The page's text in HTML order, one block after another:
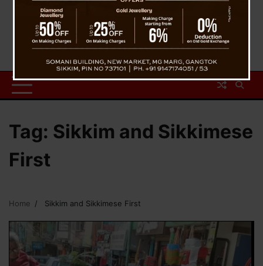
Tag: Sikkim and Sikkimese
First
Home Sikkim and Sikkimese First